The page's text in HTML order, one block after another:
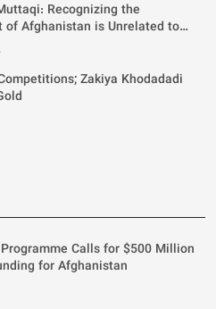
Recognizing the
of Afghanistan is Unrelated to
Zakiya Khodadadi
Calls for $500 Million
for Afghanistan